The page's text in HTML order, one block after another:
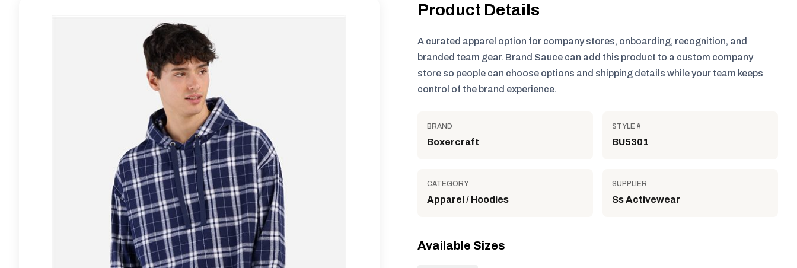
Product Details
A curated apparel option for company stores, onboarding, recognition, and
branded team gear. Brand Sauce can add this product to a custom company
store so people can choose options and shipping details while your team keeps
control of the brand experience.
BRAND
Boxercraft
STYLE #
BU5301
CATEGORY
Apparel / Hoodies
SUPPLIER
Ss Activewear
Available Sizes